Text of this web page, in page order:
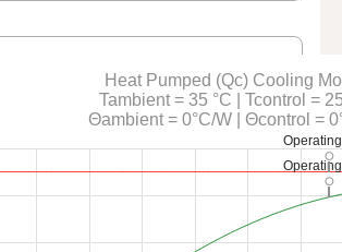
Heat Pumped (Qc) Cooling
Tambient = 35 °C | Tcontrol =
Θambient = 0°C/W | Θcontrol =